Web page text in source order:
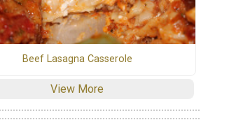
Beef Lasagna Casserole
View More